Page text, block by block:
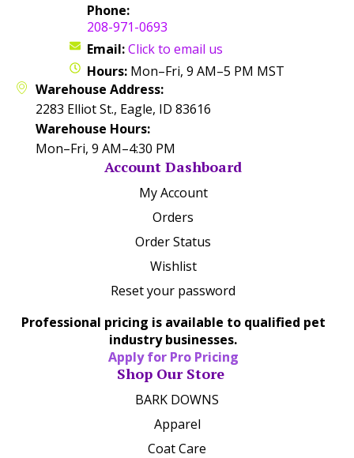
Phone:
208-971-0693
Email:Click to email us
Hours: Mon–Fri, 9 AM–5 PM MST
Warehouse Address:
2283 Elliot St., Eagle, ID 83616
Warehouse Hours:
Mon–Fri, 9 AM–4:30 PM
Account Dashboard
My Account
Orders
Order Status
Wishlist
Reset your password
Professional pricing is available to qualified pet
industry businesses.
Apply for Pro Pricing
Shop Our Store
BARK DOWNS
Apparel
Coat Care